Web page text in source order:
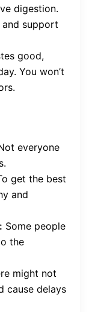
digestion.
support
good,
You won’t
everyone
get the best
and
Some people
the
might not
cause delays